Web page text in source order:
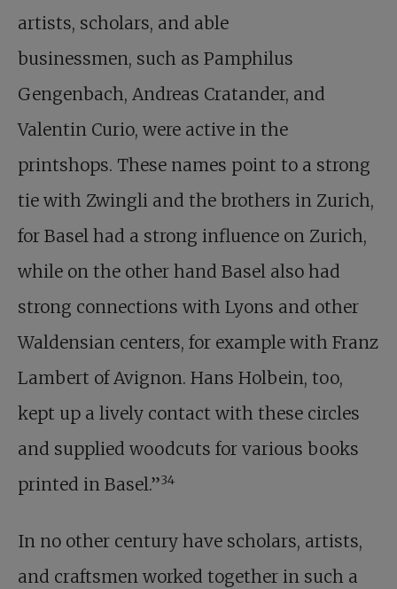
artists, scholars, and able
businessmen, such as Pamphilus
Gengenbach, Andreas Cratander, and
Valentin Curio, were active in the
printshops. These names point to a strong
tie with Zwingli and the brothers in Zurich,
for Basel had a strong influence on Zurich,
while on the other hand Basel also had
strong connections with Lyons and other
Waldensian centers, for example with Franz
Lambert of Avignon. Hans Holbein, too,
kept up a lively contact with these circles
and supplied woodcuts for various books
printed in Basel.”34
In no other century have scholars, artists,
and craftsmen worked together in such a